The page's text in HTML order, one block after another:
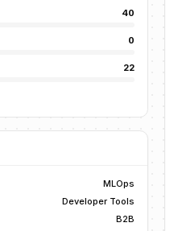
40
0
22
MLOps
Developer Tools
B2B